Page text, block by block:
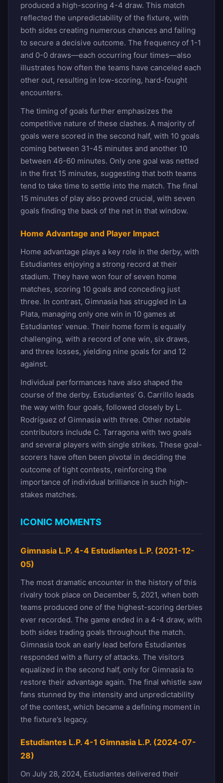
produced a high-scoring 4-4 draw. This match
reflected the unpredictability of the fixture, with
both sides creating numerous chances and failing
to secure a decisive outcome. The frequency of 1-1
and 0-0 draws—each occurring four times—also
illustrates how often the teams have canceled each
other out, resulting in low-scoring, hard-fought
encounters.
The timing of goals further emphasizes the
competitive nature of these clashes. A majority of
goals were scored in the second half, with 10 goals
coming between 31-45 minutes and another 10
between 46-60 minutes. Only one goal was netted
in the first 15 minutes, suggesting that both teams
tend to take time to settle into the match. The final
15 minutes of play also proved crucial, with seven
goals finding the back of the net in that window.
Home Advantage and Player Impact
Home advantage plays a key role in the derby, with
Estudiantes enjoying a strong record at their
stadium. They have won four of seven home
matches, scoring 10 goals and conceding just
three. In contrast, Gimnasia has struggled in La
Plata, managing only one win in 10 games at
Estudiantes’ venue. Their home form is equally
challenging, with a record of one win, six draws,
and three losses, yielding nine goals for and 12
against.
Individual performances have also shaped the
course of the derby. Estudiantes’ G. Carrillo leads
the way with four goals, followed closely by L.
Rodríguez of Gimnasia with three. Other notable
contributors include C. Tarragona with two goals
and several players with single strikes. These goal-
scorers have often been pivotal in deciding the
outcome of tight contests, reinforcing the
importance of individual brilliance in such high-
stakes matches.
ICONIC MOMENTS
Gimnasia L.P. 4-4 Estudiantes L.P. (2021-12-
05)
The most dramatic encounter in the history of this
rivalry took place on December 5, 2021, when both
teams produced one of the highest-scoring derbies
ever recorded. The game ended in a 4-4 draw, with
both sides trading goals throughout the match.
Gimnasia took an early lead before Estudiantes
responded with a flurry of attacks. The visitors
equalized in the second half, only for Gimnasia to
restore their advantage again. The final whistle saw
fans stunned by the intensity and unpredictability
of the contest, which became a defining moment in
the fixture’s legacy.
Estudiantes L.P. 4-1 Gimnasia L.P. (2024-07-
28)
On July 28, 2024, Estudiantes delivered their